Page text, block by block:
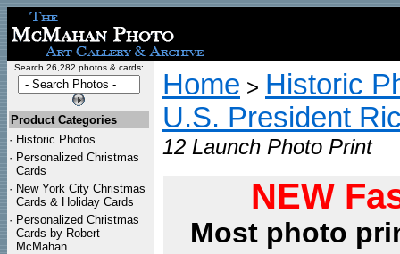
Search 26,282 photos & cards:
Product Categories
· Historic Photos
· Personalized Christmas
Cards
· New York City Christmas
Cards & Holiday Cards
· Personalized Christmas
Cards by Robert
McMahan
Home > Historic
U.S. President
12 Launch Photo Print
NEW
Most photo